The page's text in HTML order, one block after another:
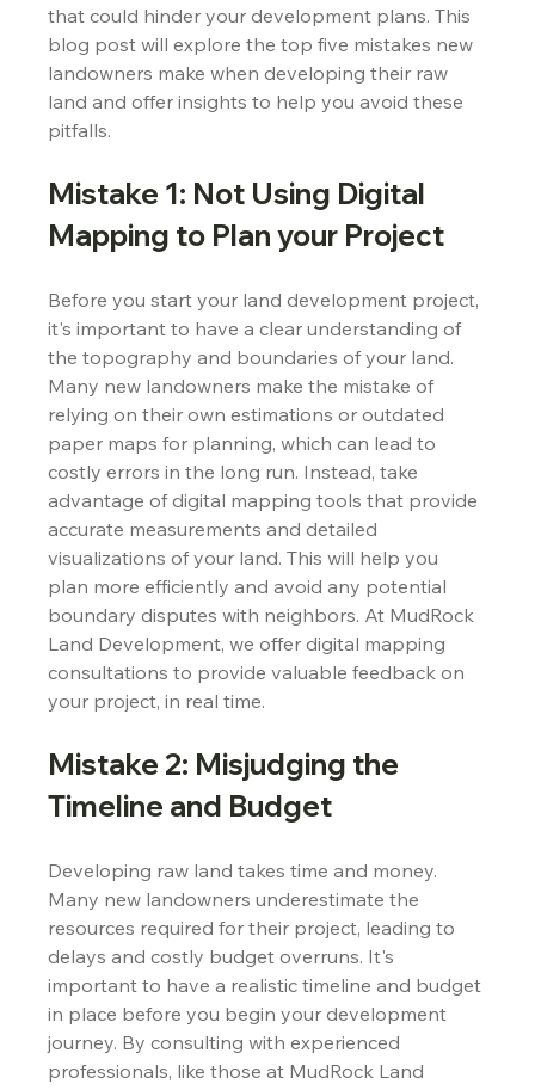
that could hinder your development plans. This
blog post will explore the top five mistakes new
landowners make when developing their raw
land and offer insights to help you avoid these
pitfalls.
Mistake 1: Not Using Digital
Mapping to Plan your Project
Before you start your land development project,
it's important to have a clear understanding of
the topography and boundaries of your land.
Many new landowners make the mistake of
relying on their own estimations or outdated
paper maps for planning, which can lead to
costly errors in the long run. Instead, take
advantage of digital mapping tools that provide
accurate measurements and detailed
visualizations of your land. This will help you
plan more efficiently and avoid any potential
boundary disputes with neighbors. At MudRock
Land Development, we offer digital mapping
consultations to provide valuable feedback on
your project, in real time.
Mistake 2: Misjudging the
Timeline and Budget
Developing raw land takes time and money.
Many new landowners underestimate the
resources required for their project, leading to
delays and costly budget overruns. It's
important to have a realistic timeline and budget
in place before you begin your development
journey. By consulting with experienced
professionals, like those at MudRock Land